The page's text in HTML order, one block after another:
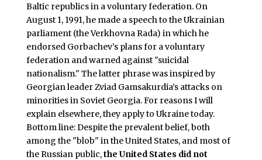
Baltic republics in a voluntary federation. On
August 1, 1991, he made a speech to the Ukrainian
parliament (the Verkhovna Rada) in which he
endorsed Gorbachev’s plans for a voluntary
federation and warned against "suicidal
nationalism." The latter phrase was inspired by
Georgian leader Zviad Gamsakurdia’s attacks on
minorities in Soviet Georgia. For reasons I will
explain elsewhere, they apply to Ukraine today.
Bottom line: Despite the prevalent belief, both
among the "blob" in the United States, and most of
the Russian public,the United States did not